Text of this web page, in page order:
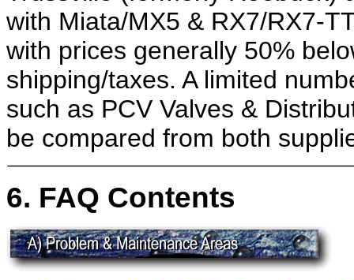
with Miata/MX5 & RX7/RX7-
with prices generally 50%
shipping/taxes. A limited
such as PCV Valves &
be compared from both
6. FAQ Contents